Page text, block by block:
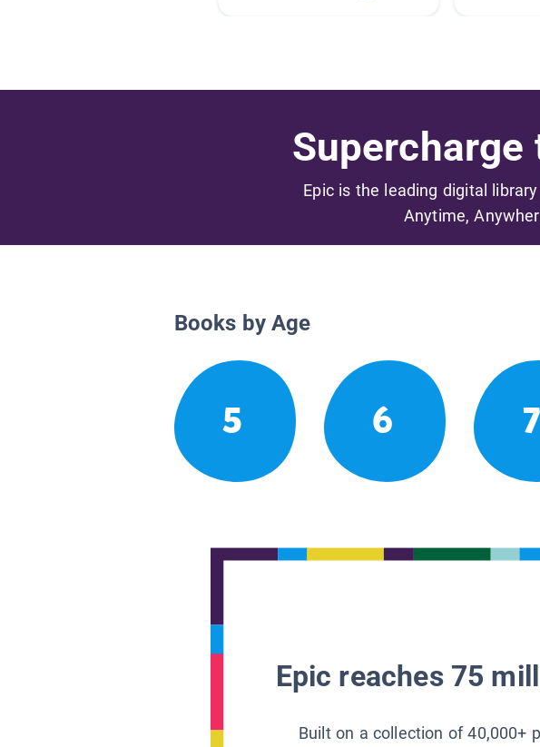
Epic is the leading digital
Anytime,
Books by Age
5 6 7
Epic reaches 75
Built on a collection of 40,000+